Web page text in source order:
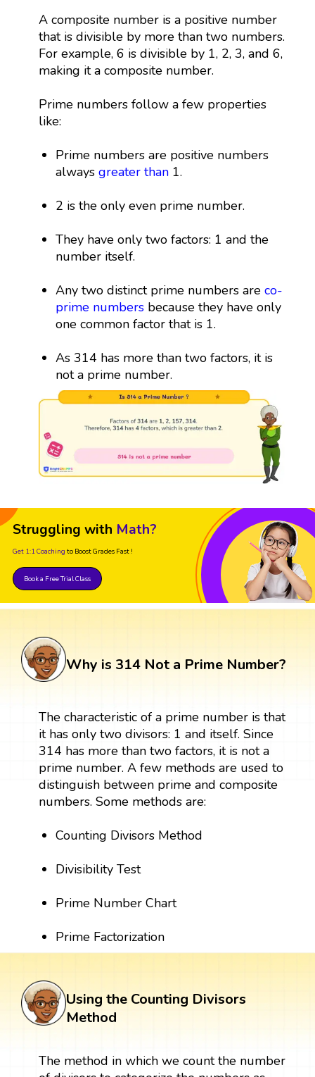
A composite number is a positive number
that is divisible by more than two numbers.
For example, 6 is divisible by 1, 2, 3, and 6,
making it a composite number.
Prime numbers follow a few properties
like:
Prime numbers are positive numbers
alwaysgreater than 1.
2 is the only even prime number.
They have only two factors: 1 and the
number itself.
Any two distinct prime numbers areco-
prime numbers because they have only
one common factor that is 1.
As 314 has more than two factors, it is
not a prime number.
Struggling with Math?
Get 1:1 Coaching to Boost Grades Fast !
Book a Free Trial Class
Why is 314 Not a Prime Number?
The characteristic of a prime number is that
it has only two divisors: 1 and itself. Since
314 has more than two factors, it is not a
prime number. A few methods are used to
distinguish between prime and composite
numbers. Some methods are:
Counting Divisors Method
Divisibility Test
Prime Number Chart
Prime Factorization
Using the Counting Divisors
Method
The method in which we count the number